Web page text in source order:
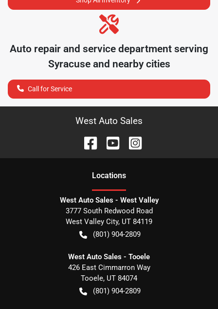
Auto repair and service department serving
Syracuseand nearby cities
Call for Service
West Auto Sales
Locations
West Auto Sales - West Valley
3777 South Redwood Road
West Valley City, UT 84119
(801) 904-2809
West Auto Sales - Tooele
426 East Cimmarron Way
Tooele, UT 84074
(801) 904-2809